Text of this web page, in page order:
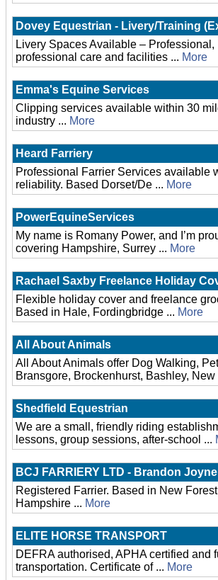
Dovey Equestrian - Livery/Training
Livery Spaces Available –
professional care and facilities ... More
Emma's Equine Services
Clipping services available within 30
industry ... More
Heard Farriery
Professional Farrier Services available
reliability. Based Dorset/De ... More
PowerEquineServices
My name is Romany Power, and I’m
covering Hampshire, Surrey ... More
Rachael Saxby Freelance Holiday
Flexible holiday cover and freelance
Based in Hale, Fordingbridge ... More
All About Animals
All About Animals offer Dog Walking,
Bransgore, Brockenhurst, Bashley, New
Shedfield Equestrian
We are a small, friendly riding
lessons, group sessions, after-school ...
BCJ FARRIERY LTD - Brandon
Registered Farrier. Based in New
Hampshire ... More
ELITE HORSE TRANSPORT
DEFRA authorised, APHA certified
transportation. Certificate of ... More